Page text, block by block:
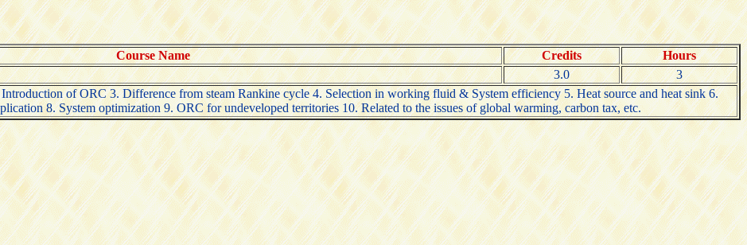
Course Name Credits
Hours
3.0
3
of ORC 3. Difference from steam Rankine cycle 4. Selection in working fluid & System efficiency 5. Heat source and heat sink 6.
8. System optimization 9. ORC for undeveloped territories 10. Related to the issues of global warming, carbon tax, etc.